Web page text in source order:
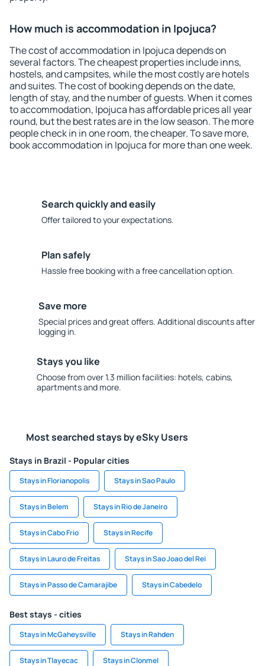
How much is accommodation in Ipojuca?
The cost of accommodation in Ipojuca depends on
several factors. The cheapest properties include inns,
hostels, and campsites, while the most costly are hotels
and suites. The cost of booking depends on the date,
length of stay, and the number of guests. When it comes
to accommodation, Ipojuca has affordable prices all year
round, but the best rates are in the low season. The more
people check in in one room, the cheaper. To save more,
book accommodation in Ipojuca for more than one week.
Search quickly and easily
Offer tailored to your expectations.
Plan safely
Hassle free booking with a free cancellation option.
Save more
Special prices and great offers. Additional discounts after
logging in.
Stays you like
Choose from over 1.3 million facilities: hotels, cabins,
apartments and more.
Most searched stays by eSky Users
Stays in Brazil - Popular cities
Stays in Florianopolis Stays in Sao Paulo
Stays in Belem Stays in Rio de Janeiro
Stays in Cabo Frio Stays in Recife
Stays in Lauro de Freitas Stays in Sao Joao del Rei
Stays in Passo de Camarajibe Stays in Cabedelo
Best stays - cities
Stays in McGaheysville Stays in Rahden
Stays in Tlayecac Stays in Clonmel